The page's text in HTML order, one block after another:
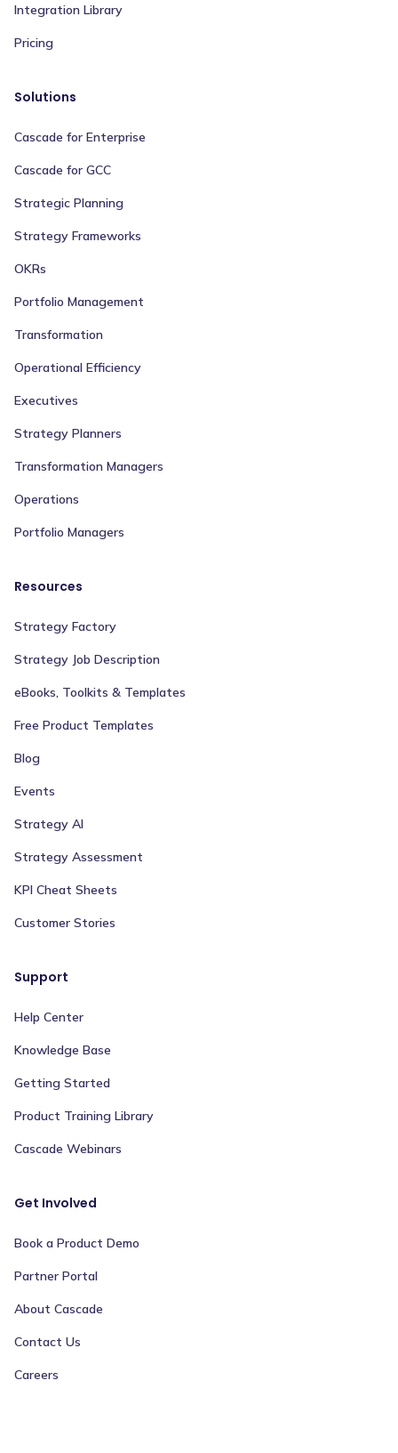
Integration Library
Pricing
Solutions
Cascade for Enterprise
Cascade for GCC
Strategic Planning
Strategy Frameworks
OKRs
Portfolio Management
Transformation
Operational Efficiency
Executives
Strategy Planners
Transformation Managers
Operations
Portfolio Managers
Resources
Strategy Factory
Strategy Job Description
eBooks, Toolkits & Templates
Free Product Templates
Blog
Events
Strategy AI
Strategy Assessment
KPI Cheat Sheets
Customer Stories
Support
Help Center
Knowledge Base
Getting Started
Product Training Library
Cascade Webinars
Get Involved
Book a Product Demo
Partner Portal
About Cascade
Contact Us
Careers